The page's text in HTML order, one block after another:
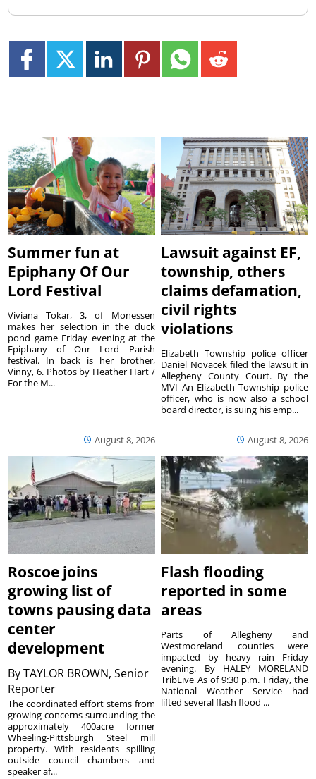
Summer fun at
Epiphany Of Our
Lord Festival
August 8, 2026
Viviana Tokar, 3, of Monessen
makes her selection in the duck
pond game Friday evening at the
Epiphany of Our Lord Parish
festival. In back is her brother,
Vinny, 6. Photos by Heather Hart /
For the M...
Lawsuit against EF,
township, others
claims defamation,
civil rights
violations
August 8, 2026
Elizabeth Township police officer
Daniel Novacek filed the lawsuit in
Allegheny County Court. By the
MVI An Elizabeth Township police
officer, who is now also a school
board director, is suing his emp...
Roscoe joins
growing list of
towns pausing data
center
development
ByTAYLOR BROWN, Senior
Reporter
The coordinated effort stems from
growing concerns surrounding the
approximately 400acre former
Wheeling-Pittsburgh Steel mill
property. With residents spilling
outside council chambers and
speaker af...
Flash flooding
reported in some
areas
Parts of Allegheny and
Westmoreland counties were
impacted by heavy rain Friday
evening. By HALEY MORELAND
TribLive As of 9:30 p.m. Friday, the
National Weather Service had
lifted several flash flood ...